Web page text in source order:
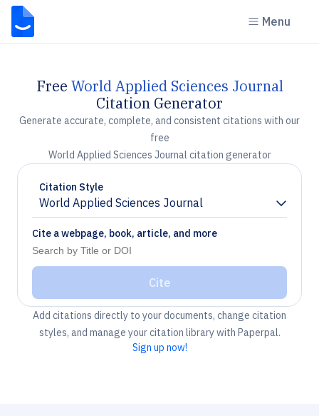
Menu
Free World Applied Sciences Journal
Citation Generator
Generate accurate, complete, and consistent citations with our
free
World Applied Sciences Journal citation generator
Citation Style
World Applied Sciences Journal
Chevron down
Cite a webpage, book, article, and more
Cite
Add citations directly to your documents, change citation
styles, and manage your citation library with Paperpal.
Sign up now!